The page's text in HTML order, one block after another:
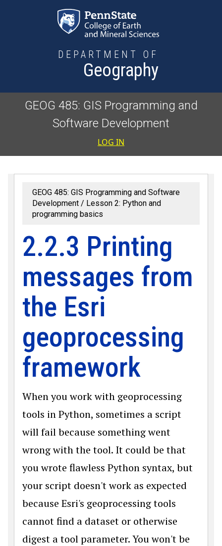
DEPARTMENT OF
Geography
GEOG 485: GIS Programming and
Software Development
User
LOG IN
GEOG 485: GIS Programming and Software
Development
Lesson 2: Python and
programming basics
2.2.3 Printing
messages from
the Esri
geoprocessing
framework
When you work with geoprocessing
tools in Python, sometimes a script
will fail because something went
wrong with the tool. It could be that
you wrote flawless Python syntax, but
your script doesn't work as expected
because Esri's geoprocessing tools
cannot find a dataset or otherwise
digest a tool parameter. You won't be